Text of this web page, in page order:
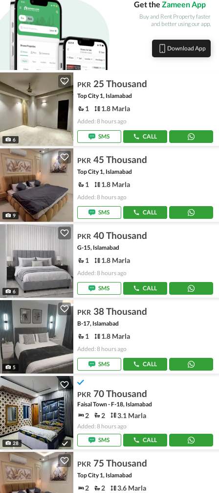
Get the Zameen App
Buy and Rent Property faster
and better using our app.
Download App
6
PKR 25 Thousand
Top City 1, Islamabad
1 1.8 Marla
Added: 8 hours ago
SMS CALL
9
PKR 45 Thousand
Top City 1, Islamabad
1 1.8 Marla
Added: 8 hours ago
SMS CALL
6
PKR 40 Thousand
G-15, Islamabad
1 1.8 Marla
Added: 8 hours ago
SMS CALL
5
PKR 38 Thousand
B-17, Islamabad
1 1.8 Marla
Added: 8 hours ago
SMS CALL
28
PKR 70 Thousand
Faisal Town - F-18, Islamabad
2 2 3.1 Marla
Added: 8 hours ago
SMS
CALL
PKR 75 Thousand
Top City 1, Islamabad
2 2 3.6 Marla